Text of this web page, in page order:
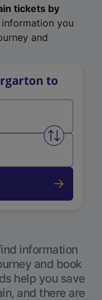
tickets by
you
and
to
Swap
information
and book
help you save
and there are